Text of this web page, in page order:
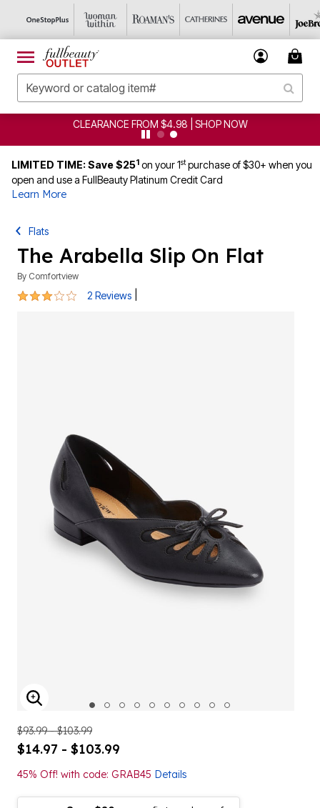
CLEARANCE FROM $4.98 | SHOP NOW
LIMITED TIME: Save $251 on your 1stpurchase of $30+ when you
open and use a FullBeauty Platinum Credit Card
Learn More
Flats
The Arabella Slip On Flat
By Comfortview
3 out of 5 Customer Rating
2 Reviews
ENLARGE IMAGE
$93.99 - $103.99
$14.97 - $103.99
45% Off! with code: GRAB45 Details